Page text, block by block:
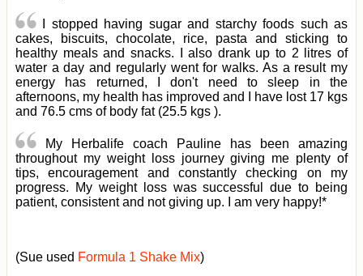
I stopped having sugar and starchy foods such as
cakes, biscuits, chocolate, rice, pasta and sticking to
healthy meals and snacks. I also drank up to 2 litres of
water a day and regularly went for walks. As a result my
energy has returned, I don't need to sleep in the
afternoons, my health has improved and I have lost 17 kgs
and 76.5 cms of body fat (25.5 kgs ).
My Herbalife coach Pauline has been amazing
throughout my weight loss journey giving me plenty of
tips, encouragement and constantly checking on my
progress. My weight loss was successful due to being
patient, consistent and not giving up. I am very happy!*
(Sue used Formula 1 Shake Mix)